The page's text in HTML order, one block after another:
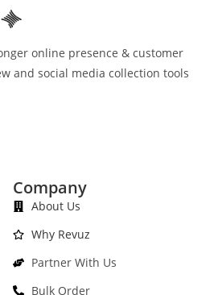
online presence & customer
and social media collection tools
Company
About Us
Why Revuz
Partner With Us
Bulk Order